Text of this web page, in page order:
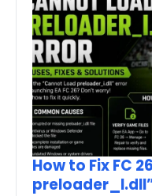
How to Fix FC